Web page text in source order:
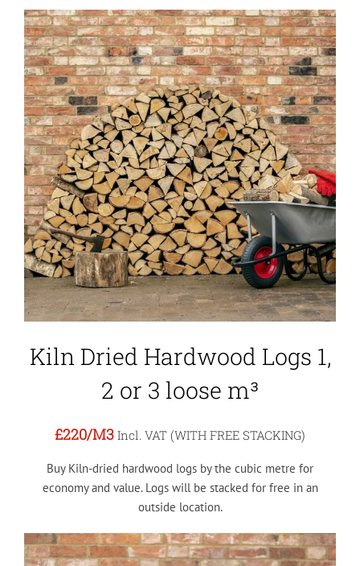
Kiln Dried Hardwood Logs 1,
2 or 3 loose m³
£220/M3 Incl. VAT (WITH FREE STACKING)
Buy Kiln-dried hardwood logs by the cubic metre for
economy and value. Logs will be stacked for free in an
outside location.